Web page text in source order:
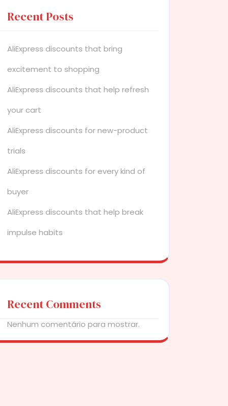
Recent Posts
AliExpress discounts that bring
excitement to shopping
AliExpress discounts that help refresh
your cart
AliExpress discounts for new-product
trials
AliExpress discounts for every kind of
buyer
AliExpress discounts that help break
impulse habits
Recent Comments
Nenhum comentário para mostrar.